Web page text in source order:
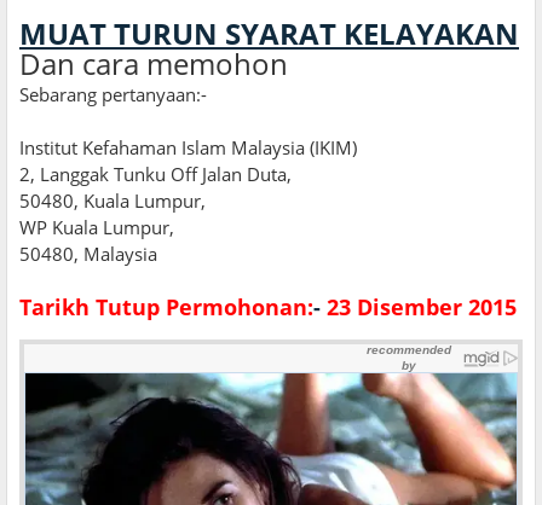
MUAT TURUN SYARAT KELAYAKAN
Dan cara memohon
Sebarang pertanyaan:-
Institut Kefahaman Islam Malaysia (IKIM)
2, Langgak Tunku Off Jalan Duta,
50480, Kuala Lumpur,
WP Kuala Lumpur,
50480, Malaysia
Tarikh Tutup Permohonan:- 23 Disember 2015